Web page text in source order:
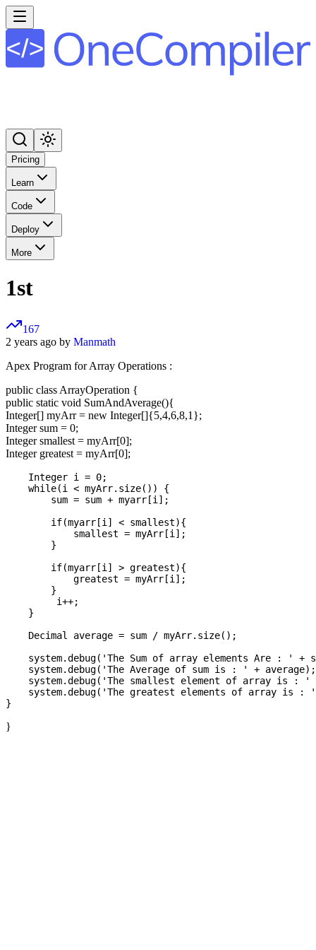
Pricing
Learn
Code
Deploy
More
1st
167
2 years ago by Manmath
Apex Program for Array Operations :
public class ArrayOperation {
public static void SumAndAverage(){
Integer[] myArr = new Integer[]{5,4,6,8,1};
Integer sum = 0;
Integer smallest = myArr[0];
Integer greatest = myArr[0];
    Integer i = 0;
    while(i < myArr.size()) {
        sum = sum + myarr[i];
        if(myarr[i] < smallest){
            smallest = myArr[i];
        }
        if(myarr[i] > greatest){
            greatest = myArr[i];
        }
         i++;
    }
    Decimal average = sum / myArr.size();
system.debug('The Sum of array elements Are : ' +
    system.debug('The Average of sum is : ' + average);
system.debug('The smallest element of array is : '
system.debug('The greatest elements of array is :
}